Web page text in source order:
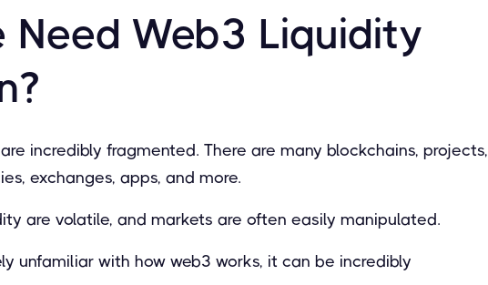
Need Web3 Liquidity
incredibly fragmented. There are many blockchains, projects,
exchanges, apps, and more.
are volatile, and markets are often easily manipulated.
unfamiliar with how web3 works, it can be incredibly